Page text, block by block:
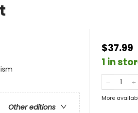
Other editions
$37.99
1 in
More